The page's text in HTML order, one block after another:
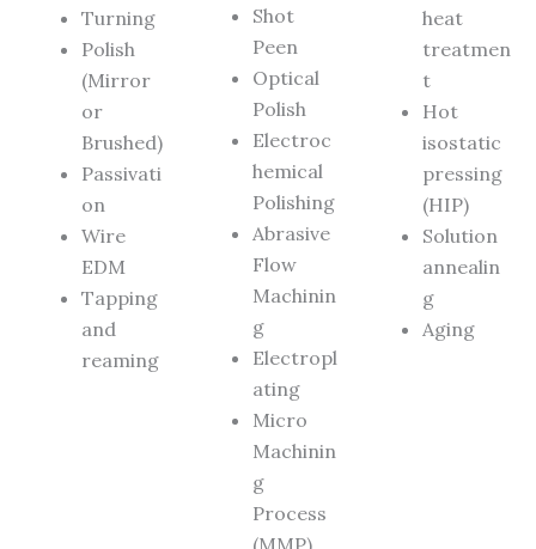
Turning
Polish
(Mirror
or
Brushed)
Passivati
on
Wire
EDM
Tapping
and
reaming
Shot
Peen
Optical
Polish
Electroc
hemical
Polishing
Abrasive
Flow
Machinin
g
Electropl
ating
Micro
Machinin
g
Process
(MMP)
heat
treatmen
t
Hot
isostatic
pressing
(HIP)
Solution
annealin
g
Aging